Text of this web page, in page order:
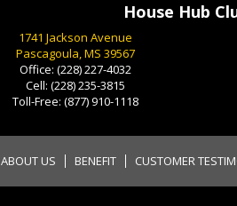
House Hub
1741 Jackson Avenue
Pascagoula, MS 39567
Office: (228) 227-4032
Cell: (228) 235-3815
Toll-Free: (877) 910-1118
ABOUT US BENEFIT CUSTOMER